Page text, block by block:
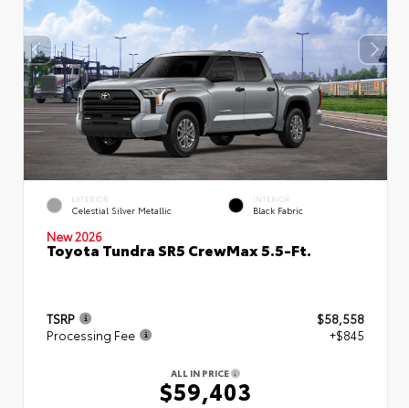
EXTERIOR
Celestial Silver Metallic
INTERIOR
Black Fabric
New 2026
Toyota Tundra SR5 CrewMax 5.5-Ft.
TSRP
$58,558
Processing Fee
+$845
ALL IN PRICE
$59,403